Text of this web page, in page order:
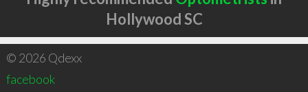
Hollywood SC
© 2026 Qdexx
facebook